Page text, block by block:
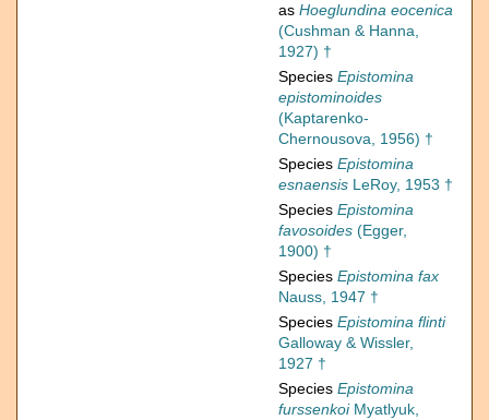
as Hoeglundina eocenica
(Cushman & Hanna,
1927) †
Species Epistomina
epistominoides
(Kaptarenko-
Chernousova, 1956) †
Species Epistomina
esnaensis LeRoy, 1953 †
Species Epistomina
favosoides (Egger,
1900) †
Species Epistomina fax
Nauss, 1947 †
Species Epistomina flinti
Galloway & Wissler,
1927 †
Species Epistomina
furssenkoiMyatlyuk,